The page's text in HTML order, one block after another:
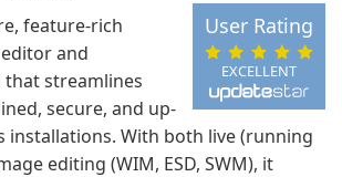
EXCELLENT
User Rating
feature-rich
and
streamlines
secure, and up-
installations. With both live (running
editing (WIM, ESD, SWM), it